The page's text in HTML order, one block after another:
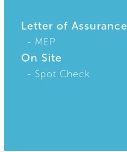
Letter of Assurance
MEP
On Site
Spot Check